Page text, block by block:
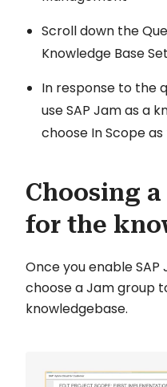
Scroll down the
Knowledge Base
In response to the
use SAP Jam as a
choose In Scope
Choosing
for the
Once you enable
choose a Jam group
knowledgebase.